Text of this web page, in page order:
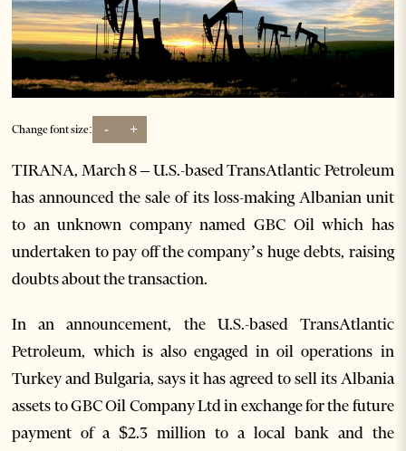
Change font size: - +
TIRANA, March 8 – U.S.-based TransAtlantic Petroleum
has announced the sale of its loss-making Albanian unit
to an unknown company named GBC Oil which has
undertaken to pay off the company’s huge debts, raising
doubts about the transaction.
In an announcement, the U.S.-based TransAtlantic
Petroleum, which is also engaged in oil operations in
Turkey and Bulgaria, says it has agreed to sell its Albania
assets to GBC Oil Company Ltd in exchange for the future
payment of a $2.3 million to a local bank and the